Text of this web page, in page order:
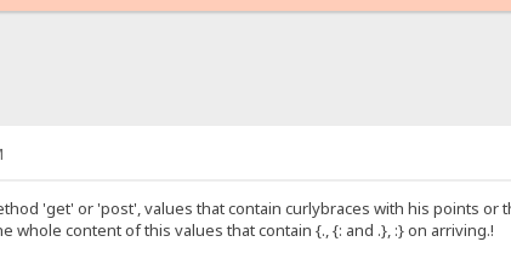
'get' or 'post', values that contain curlybraces with his points
whole content of this values that contain {., {: and .}, :} on arriving.!